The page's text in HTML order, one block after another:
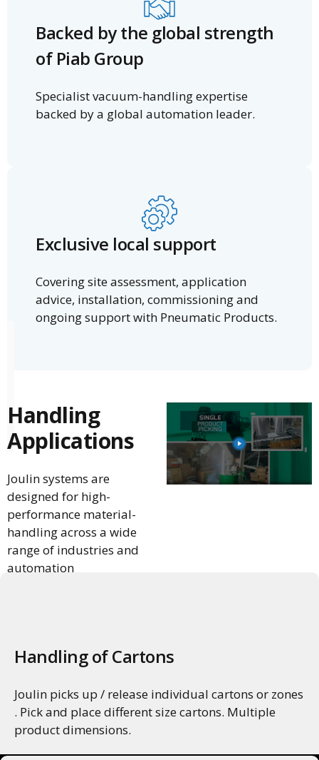
Backed by the global strength
of Piab Group
Specialist vacuum-handling expertise
backed by a global automation leader.
Exclusive local support
Covering site assessment, application
advice, installation, commissioning and
ongoing support with Pneumatic Products.
Handling
Applications
Joulin systems are
designed for high-
performance material-
handling across a wide
range of industries and
automation
Handling of Cartons
Joulin picks up / release individual cartons or zones
. Pick and place different size cartons. Multiple
product dimensions.